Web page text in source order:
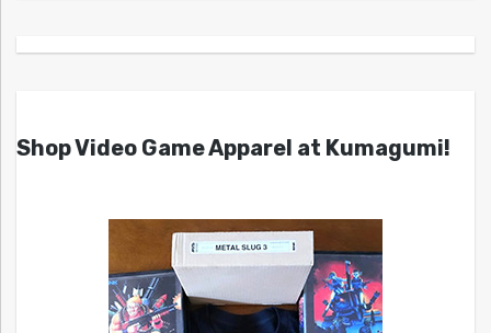
Shop Video Game Apparel at Kumagumi!